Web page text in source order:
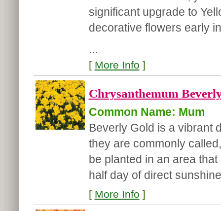
significant upgrade to
decorative flowers early
...
[ More Info ]
Chrysanthemum
Common Name: Mum
Beverly Gold is a vibrant
they are commonly
be planted in an area
half day of direct
[ More Info ]